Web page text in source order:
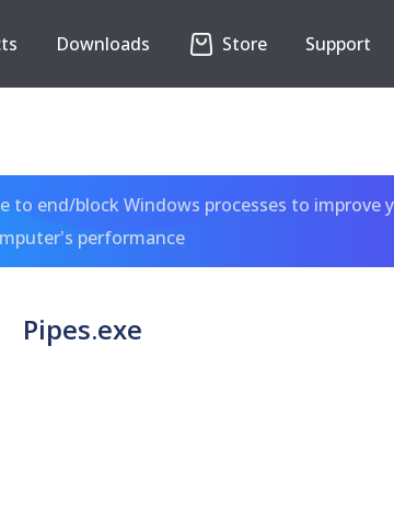
Downloads Store Support
to end/block Windows processes to improve
performance
Pipes.exe